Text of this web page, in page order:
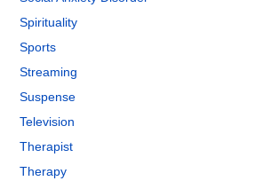
Spirituality
Sports
Streaming
Suspense
Television
Therapist
Therapy